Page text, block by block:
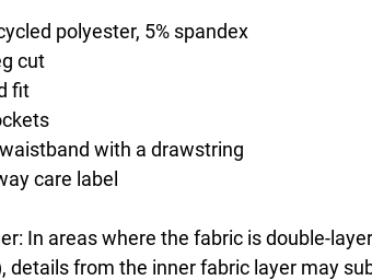
polyester, 5% spandex
cut
fit
waistband with a drawstring
care label
In areas where the fabric is double-
details from the inner fabric layer may